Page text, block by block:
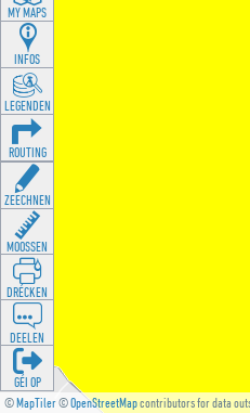
©MapTiler©OpenStreetMapcontributors for data
MY MAPS
INFOS
LEGENDEN
ROUTING
ZEECHNEN
MOOSSEN
DRÉCKEN
DEELEN
GÉI OP